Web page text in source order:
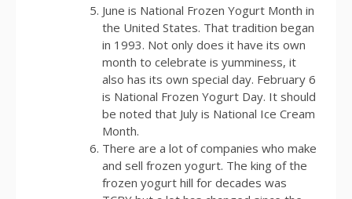
June is National Frozen Yogurt Month in
the United States. That tradition began
in 1993. Not only does it have its own
month to celebrate is yumminess, it
also has its own special day. February 6
is National Frozen Yogurt Day. It should
be noted that July is National Ice Cream
Month.
There are a lot of companies who make
and sell frozen yogurt. The king of the
frozen yogurt hill for decades was